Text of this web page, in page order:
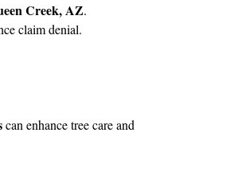
Creek, AZ.
claim denial.
can enhance tree care and